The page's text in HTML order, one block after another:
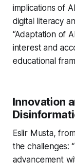
implications of
digital literacy
“Adaptation of
interest and
educational
Innovation
Eslir Musta,
the challenges:
advancement